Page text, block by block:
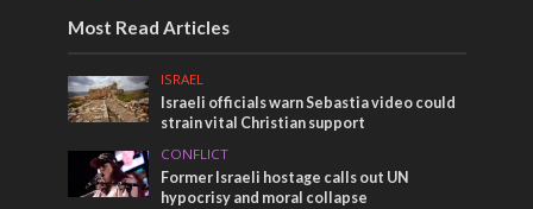
Most Read Articles
ISRAEL
Israeli officials warn Sebastia video could
strain vital Christian support
CONFLICT
Former Israeli hostage calls out UN
hypocrisy and moral collapse